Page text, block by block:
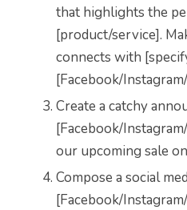
that highlights the
[product/service].
connects with
[Facebook/
Create a catchy
[Facebook/
our upcoming sale
Compose a social
[Facebook/